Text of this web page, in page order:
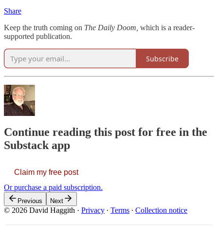
Share
Keep the truth coming on The Daily Doom, which is a reader-
supported publication.
Subscribe
Continue reading this post for free in the
Substack app
Claim my free post
Or purchase a paid subscription.
Previous Next
© 2026 David Haggith · Privacy ∙ Terms ∙ Collection notice